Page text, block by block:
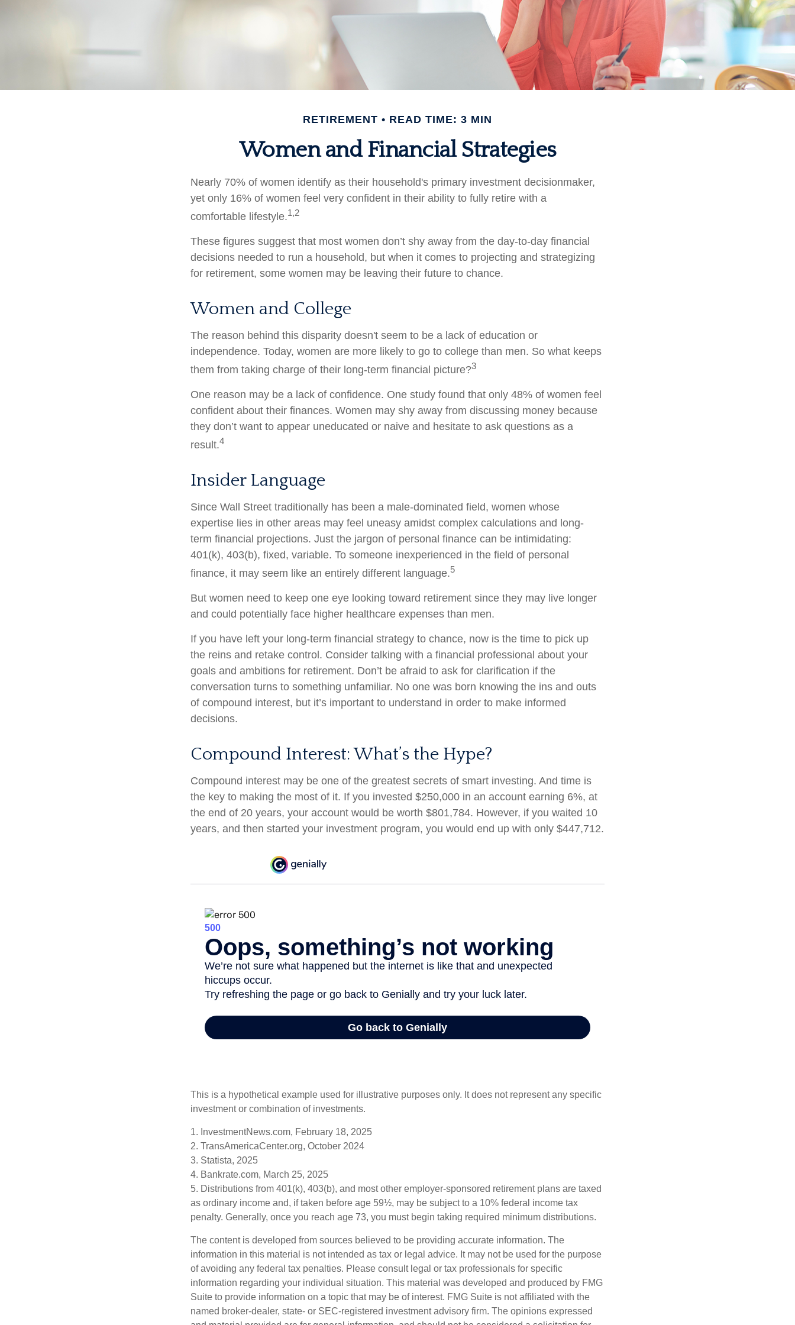
RETIREMENT READ TIME: 3 MIN
Women and Financial Strategies
Nearly 70% of women identify as their household's primary investment decisionmaker,
yet only 16% of women feel very confident in their ability to fully retire with a
comfortable lifestyle.1,2
These figures suggest that most women don’t shy away from the day-to-day financial
decisions needed to run a household, but when it comes to projecting and strategizing
for retirement, some women may be leaving their future to chance.
Women and College
The reason behind this disparity doesn't seem to be a lack of education or
independence. Today, women are more likely to go to college than men. So what keeps
them from taking charge of their long-term financial picture?3
One reason may be a lack of confidence. One study found that only 48% of women feel
confident about their finances. Women may shy away from discussing money because
they don’t want to appear uneducated or naive and hesitate to ask questions as a
result.4
Insider Language
Since Wall Street traditionally has been a male-dominated field, women whose
expertise lies in other areas may feel uneasy amidst complex calculations and long-
term financial projections. Just the jargon of personal finance can be intimidating:
401(k), 403(b), fixed, variable. To someone inexperienced in the field of personal
finance, it may seem like an entirely different language.5
But women need to keep one eye looking toward retirement since they may live longer
and could potentially face higher healthcare expenses than men.
If you have left your long-term financial strategy to chance, now is the time to pick up
the reins and retake control. Consider talking with a financial professional about your
goals and ambitions for retirement. Don’t be afraid to ask for clarification if the
conversation turns to something unfamiliar. No one was born knowing the ins and outs
of compound interest, but it’s important to understand in order to make informed
decisions.
Compound Interest: What’s the Hype?
Compound interest may be one of the greatest secrets of smart investing. And time is
the key to making the most of it. If you invested $250,000 in an account earning 6%, at
the end of 20 years, your account would be worth $801,784. However, if you waited 10
years, and then started your investment program, you would end up with only $447,712.
This is a hypothetical example used for illustrative purposes only. It does not represent any specific
investment or combination of investments.
1. InvestmentNews.com, February 18, 2025
2. TransAmericaCenter.org, October 2024
3. Statista, 2025
4. Bankrate.com, March 25, 2025
5. Distributions from 401(k), 403(b), and most other employer-sponsored retirement plans are taxed
as ordinary income and, if taken before age 59½, may be subject to a 10% federal income tax
penalty. Generally, once you reach age 73, you must begin taking required minimum distributions.
The content is developed from sources believed to be providing accurate information. The
information in this material is not intended as tax or legal advice. It may not be used for the purpose
of avoiding any federal tax penalties. Please consult legal or tax professionals for specific
information regarding your individual situation. This material was developed and produced by FMG
Suite to provide information on a topic that may be of interest. FMG Suite is not affiliated with the
named broker-dealer, state- or SEC-registered investment advisory firm. The opinions expressed